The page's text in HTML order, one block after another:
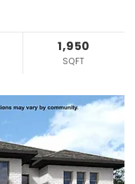
1,950
SQFT